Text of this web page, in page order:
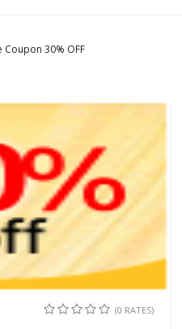
Coupon 30% OFF
(0 RATES)